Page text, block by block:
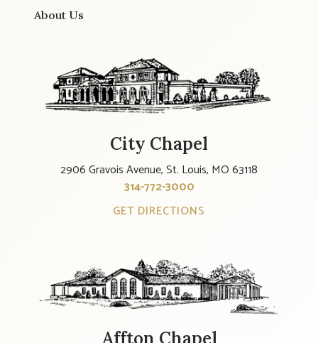
About Us
City Chapel
2906 Gravois Avenue, St. Louis, MO 63118
314-772-3000
GET DIRECTIONS
Affton Chapel